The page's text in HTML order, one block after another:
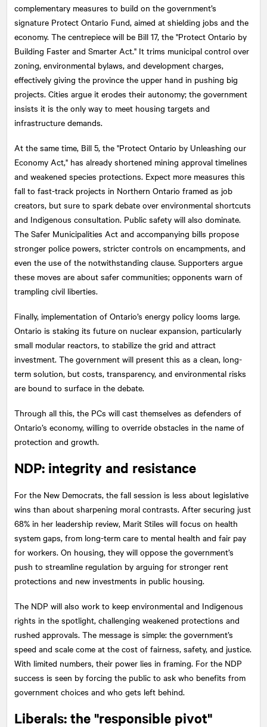
complementary measures to build on the government’s
signature Protect Ontario Fund, aimed at shielding jobs and the
economy. The centrepiece will be Bill 17, the "Protect Ontario by
Building Faster and Smarter Act." It trims municipal control over
zoning, environmental bylaws, and development charges,
effectively giving the province the upper hand in pushing big
projects. Cities argue it erodes their autonomy; the government
insists it is the only way to meet housing targets and
infrastructure demands.
At the same time, Bill 5, the "Protect Ontario by Unleashing our
Economy Act," has already shortened mining approval timelines
and weakened species protections. Expect more measures this
fall to fast-track projects in Northern Ontario framed as job
creators, but sure to spark debate over environmental shortcuts
and Indigenous consultation. Public safety will also dominate.
The Safer Municipalities Act and accompanying bills propose
stronger police powers, stricter controls on encampments, and
even the use of the notwithstanding clause. Supporters argue
these moves are about safer communities; opponents warn of
trampling civil liberties.
Finally, implementation of Ontario’s energy policy looms large.
Ontario is staking its future on nuclear expansion, particularly
small modular reactors, to stabilize the grid and attract
investment. The government will present this as a clean, long-
term solution, but costs, transparency, and environmental risks
are bound to surface in the debate.
Through all this, the PCs will cast themselves as defenders of
Ontario’s economy, willing to override obstacles in the name of
protection and growth.
NDP: integrity and resistance
For the New Democrats, the fall session is less about legislative
wins than about sharpening moral contrasts. After securing just
68% in her leadership review, Marit Stiles will focus on health
system gaps, from long-term care to mental health and fair pay
for workers. On housing, they will oppose the government’s
push to streamline regulation by arguing for stronger rent
protections and new investments in public housing.
The NDP will also work to keep environmental and Indigenous
rights in the spotlight, challenging weakened protections and
rushed approvals. The message is simple: the government’s
speed and scale come at the cost of fairness, safety, and justice.
With limited numbers, their power lies in framing. For the NDP
success is seen by forcing the public to ask who benefits from
government choices and who gets left behind.
Liberals: the "responsible pivot"